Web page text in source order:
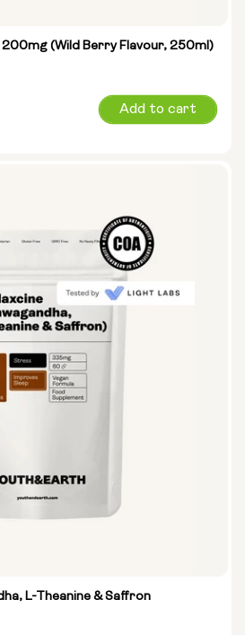
(Wild Berry Flavour, 250ml)
Add to cart
L-Theanine & Saffron